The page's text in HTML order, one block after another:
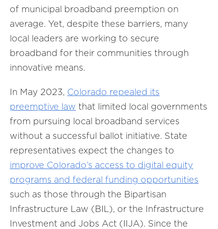
of municipal broadband preemption on
average. Yet, despite these barriers, many
local leaders are working to secure
broadband for their communities through
innovative means.
In May 2023, Colorado repealed its
preemptive law that limited local governments
from pursuing local broadband services
without a successful ballot initiative. State
representatives expect the changes to
improve Colorado’s access to digital equity
programs and federal funding opportunities
such as those through the Bipartisan
Infrastructure Law (BIL), or the Infrastructure
Investment and Jobs Act (IIJA). Since the